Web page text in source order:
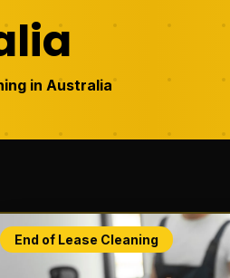
in Australia
End of Lease Cleaning